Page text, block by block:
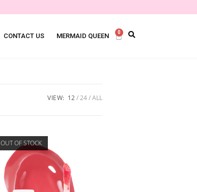
CONTACT US MERMAID QUEEN 0
VIEW: 12 24 ALL
OUT OF STOCK